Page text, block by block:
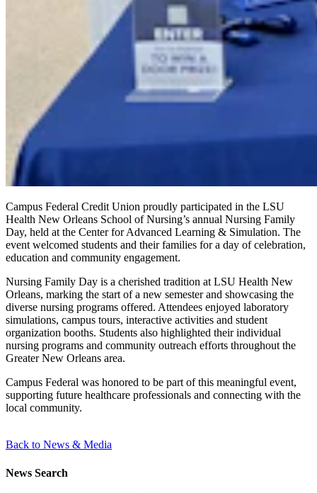
Campus Federal Credit Union proudly participated in the LSU
Health New Orleans School of Nursing’s annual Nursing Family
Day, held at the Center for Advanced Learning & Simulation. The
event welcomed students and their families for a day of celebration,
education and community engagement.
Nursing Family Day is a cherished tradition at LSU Health New
Orleans, marking the start of a new semester and showcasing the
diverse nursing programs offered. Attendees enjoyed laboratory
simulations, campus tours, interactive activities and student
organization booths. Students also highlighted their individual
nursing programs and community outreach efforts throughout the
Greater New Orleans area.
Campus Federal was honored to be part of this meaningful event,
supporting future healthcare professionals and connecting with the
local community.
Back to News & Media
News Search